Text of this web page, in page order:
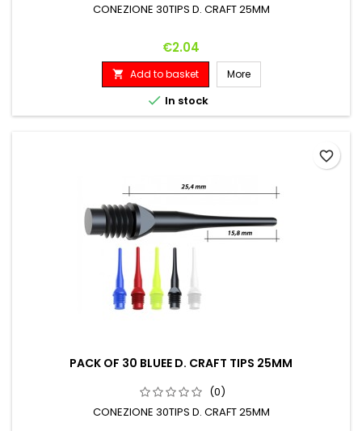
CONEZIONE 30TIPS D. CRAFT 25MM
Price
€2.04
 Add to basket More
 In stock
PACK OF 30 BLUEE D. CRAFT TIPS 25MM
(0)
CONEZIONE 30TIPS D. CRAFT 25MM
favorite_border